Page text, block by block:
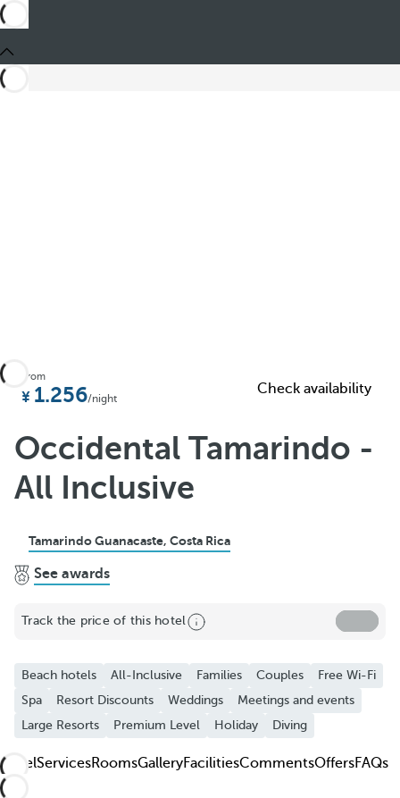
Add to Favorite
See more photos and videos
From
1.256/night
Check availability
Occidental Tamarindo -
All Inclusive
Tamarindo Guanacaste, Costa Rica
See awards
Track the price of this hotel
Beach hotels All-Inclusive Families Couples
Free Wi-Fi
Spa
Resort Discounts Weddings
Meetings and events
Large Resorts
Premium Level Holiday Diving
HotelServicesRoomsGalleryFacilitiesCommentsOffersFAQs